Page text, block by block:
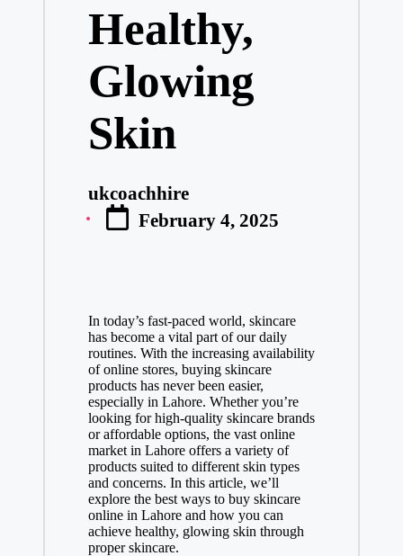
Healthy,
Glowing
Skin
Posted
by
ukcoachhire
February 4, 2025
In today’s fast-paced world, skincare
has become a vital part of our daily
routines. With the increasing availability
of online stores, buying skincare
products has never been easier,
especially in Lahore. Whether you’re
looking for high-quality skincare brands
or affordable options, the vast online
market in Lahore offers a variety of
products suited to different skin types
and concerns. In this article, we’ll
explore the best ways to buy skincare
online in Lahore and how you can
achieve healthy, glowing skin through
proper skincare.